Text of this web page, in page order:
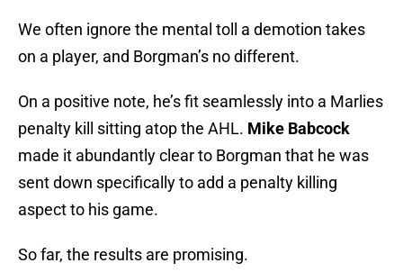
We often ignore the mental toll a demotion takes
on a player, and Borgman’s no different.
On a positive note, he’s fit seamlessly into a Marlies
penalty kill sitting atop the AHL. Mike Babcock
made it abundantly clear to Borgman that he was
sent down specifically to add a penalty killing
aspect to his game.
So far, the results are promising.